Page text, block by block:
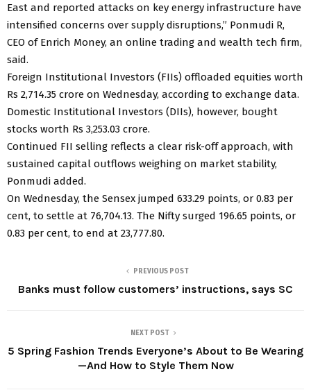
East and reported attacks on key energy infrastructure have
intensified concerns over supply disruptions,” Ponmudi R,
CEO of Enrich Money, an online trading and wealth tech firm,
said.
Foreign Institutional Investors (FIIs) offloaded equities worth
Rs 2,714.35 crore on Wednesday, according to exchange data.
Domestic Institutional Investors (DIIs), however, bought
stocks worth Rs 3,253.03 crore.
Continued FII selling reflects a clear risk-off approach, with
sustained capital outflows weighing on market stability,
Ponmudi added.
On Wednesday, the Sensex jumped 633.29 points, or 0.83 per
cent, to settle at 76,704.13. The Nifty surged 196.65 points, or
0.83 per cent, to end at 23,777.80.
PREVIOUS POST
Banks must follow customers’ instructions, says SC
NEXT POST
5 Spring Fashion Trends Everyone’s About to Be Wearing
—And How to Style Them Now